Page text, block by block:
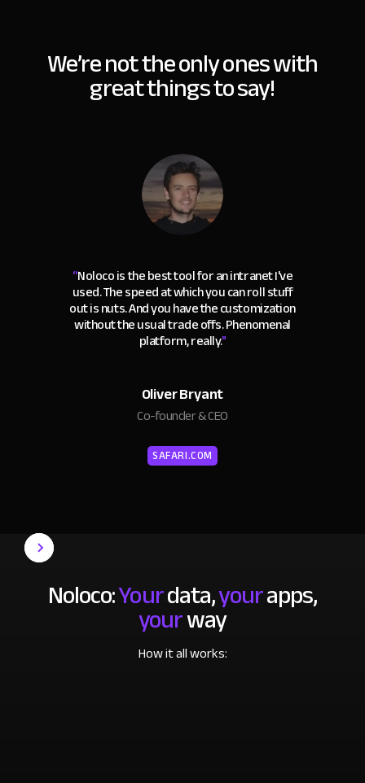
We’re not the only ones with
great things to say!
“Noloco is the best tool for an intranet I've
used. The speed at which you can roll stuff
out is nuts. And you have the customization
without the usual trade offs. Phenomenal
platform, really."
Oliver Bryant
Co-founder & CEO
SAFARI.COM
Noloco:Yourdata,yourapps,
yourway
How it all works: